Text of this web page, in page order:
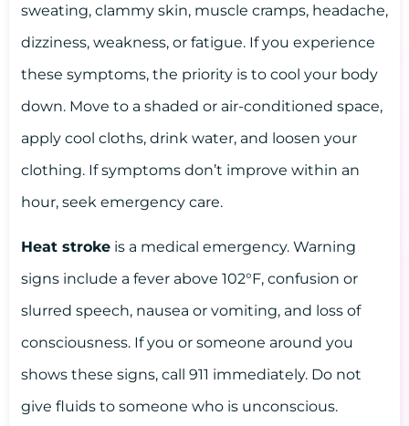
sweating, clammy skin, muscle cramps, headache,
dizziness, weakness, or fatigue. If you experience
these symptoms, the priority is to cool your body
down. Move to a shaded or air-conditioned space,
apply cool cloths, drink water, and loosen your
clothing. If symptoms don’t improve within an
hour, seek emergency care.
Heat stroke is a medical emergency. Warning
signs include a fever above 102°F, confusion or
slurred speech, nausea or vomiting, and loss of
consciousness. If you or someone around you
shows these signs, call 911 immediately. Do not
give fluids to someone who is unconscious.